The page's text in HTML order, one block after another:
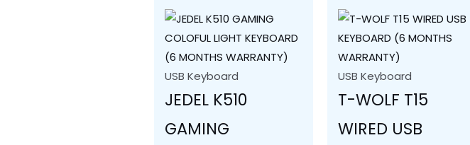
USB Keyboard
JEDEL K510
GAMING
USB Keyboard
T-WOLF T15
WIRED USB